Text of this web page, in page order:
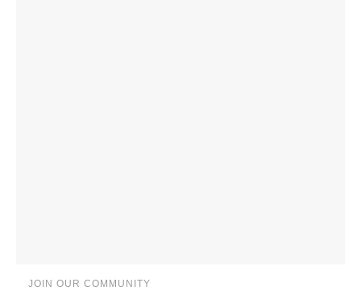
JOIN OUR COMMUNITY